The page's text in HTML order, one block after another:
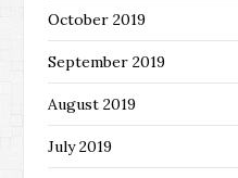
October 2019
September 2019
August 2019
July 2019